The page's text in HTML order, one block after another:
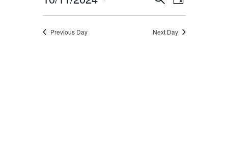
October
11,
Search
and
Day
Select
date.
Previous Day Next Day